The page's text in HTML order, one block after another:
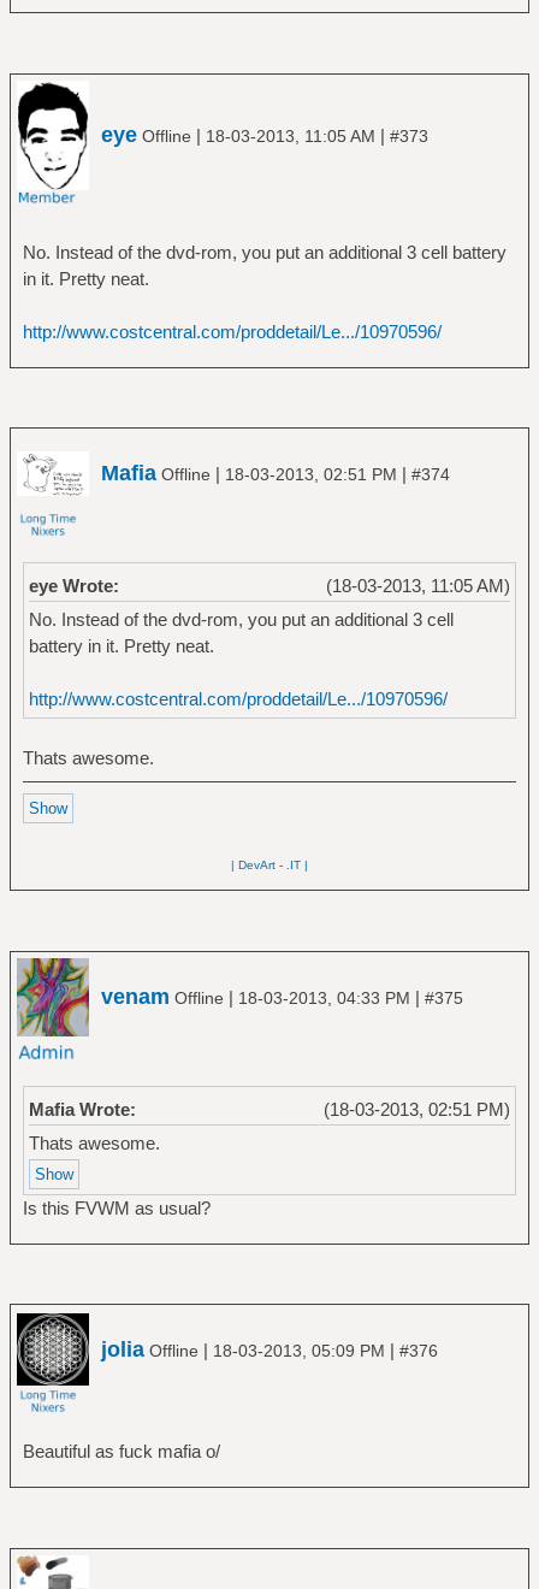
can-hibernate: yes
on-battery: yes
on-low-battery: no
lid-is-closed: no
lid-is-present: yes
eye Offline | 18-03-2013, 11:05 AM | #373
No. Instead of the dvd-rom, you put an additional 3 cell battery
in it. Pretty neat.
http://www.costcentral.com/proddetail/Le.../10970596/
Mafia Offline | 18-03-2013, 02:51 PM | #374
(18-03-2013, 11:05 AM)
eye Wrote:
No. Instead of the dvd-rom, you put an additional 3 cell
battery in it. Pretty neat.
http://www.costcentral.com/proddetail/Le.../10970596/
Thats awesome.
| DevArt - .IT |
venam Offline | 18-03-2013, 04:33 PM | #375
(18-03-2013, 02:51 PM)
Mafia Wrote:
Thats awesome.
Is this FVWM as usual?
jolia Offline | 18-03-2013, 05:09 PM | #376
Beautiful as fuck mafia o/